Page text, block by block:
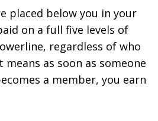
placed below you in your
on a full five levels of
regardless of who
as soon as someone
a member, you earn